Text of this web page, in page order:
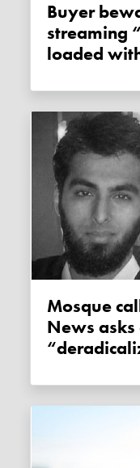
Buyer beware: Those TV
streaming
loaded
Mosque calls police when Rebel
News